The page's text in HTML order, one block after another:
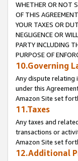
WHETHER OR NOT
OF THIS
YOUR TAXES OR
NEGLIGENCE OR
PARTY INCLUDING
PURPOSE OF
10.Governing
Any dispute relating
under this
Amazon Site set
11.Taxes
Any taxes and
transactions or
Amazon Site set
12.Additional